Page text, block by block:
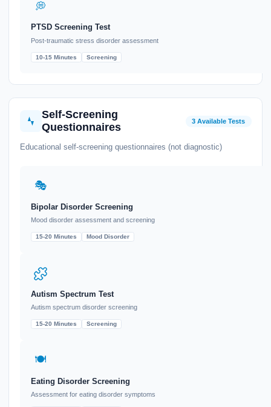
💭
PTSD Screening Test
Post-traumatic stress disorder assessment
10-15 Minutes Screening
Self-Screening
Questionnaires
3 Available Tests
Educational self-screening questionnaires (not diagnostic)
🎭
Bipolar Disorder Screening
Mood disorder assessment and screening
15-20 Minutes Mood Disorder
Autism Spectrum Test
Autism spectrum disorder screening
15-20 Minutes Screening
🍽️
Eating Disorder Screening
Assessment for eating disorder symptoms